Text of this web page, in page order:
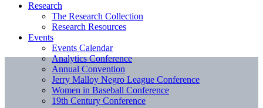
Research
The Research Collection
Research Resources
Events
Events Calendar
Analytics Conference
Annual Convention
Jerry Malloy Negro League Conference
Women in Baseball Conference
19th Century Conference